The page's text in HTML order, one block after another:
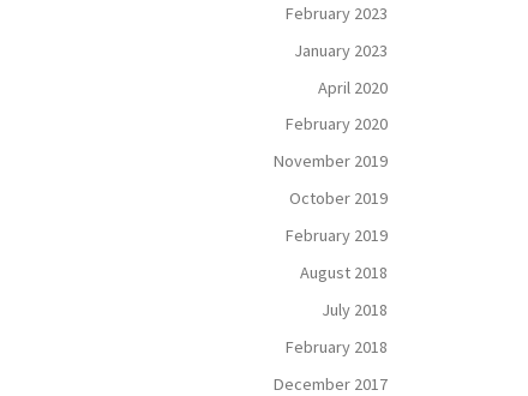
February 2023
January 2023
April 2020
February 2020
November 2019
October 2019
February 2019
August 2018
July 2018
February 2018
December 2017